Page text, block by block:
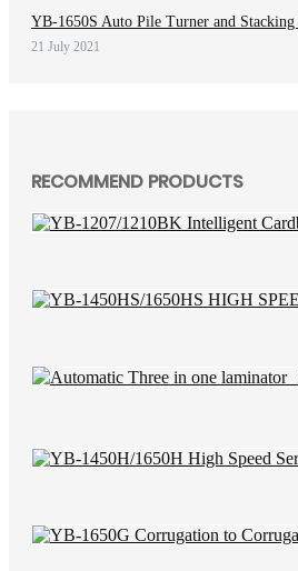
YB-1650S Auto Pile Turner and
21 July 2021
RECOMMEND PRODUCTS